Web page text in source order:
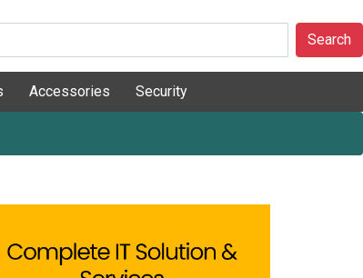
Search
Accessories Security